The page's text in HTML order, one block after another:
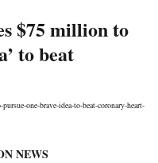
$75 million to
to beat
one-brave-idea-to-beat-coronary-heart-
NEWS